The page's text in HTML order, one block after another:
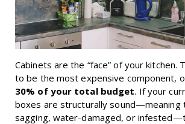
Cabinets are the “face” of your kitchen.
to be the most expensive component,
30% of your total budget. If your
boxes are structurally sound—meaning
sagging, water-damaged, or